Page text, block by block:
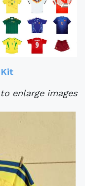
Kit
enlarge images